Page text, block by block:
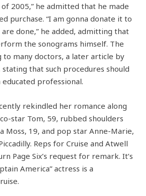
2005,” he admitted that he made
purchase. “I am gonna donate it to
done,” he added, admitting that
the sonograms himself. The
to many doctors, a later article by
stating that such procedures should
professional.
rekindled her romance along
star Tom, 59, rubbed shoulders
Moss, 19, and pop star Anne-Marie,
Reps for Cruise and Atwell
Page Six’s request for remark. It’s
America” actress is a